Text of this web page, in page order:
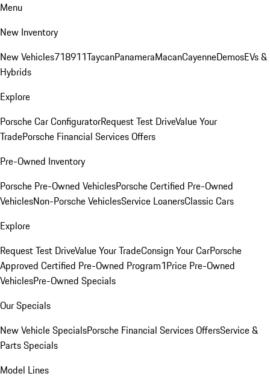
Menu
New Inventory
New Vehicles718911TaycanPanameraMacanCayenneDemosEVs &
Hybrids
Explore
Porsche Car ConfiguratorRequest Test DriveValue Your
TradePorsche Financial Services Offers
Pre-Owned Inventory
Porsche Pre-Owned VehiclesPorsche Certified Pre-Owned
VehiclesNon-Porsche VehiclesService LoanersClassic Cars
Explore
Request Test DriveValue Your TradeConsign Your CarPorsche
Approved Certified Pre-Owned Program1Price Pre-Owned
VehiclesPre-Owned Specials
Our Specials
New Vehicle SpecialsPorsche Financial Services OffersService &
Parts Specials
Model Lines